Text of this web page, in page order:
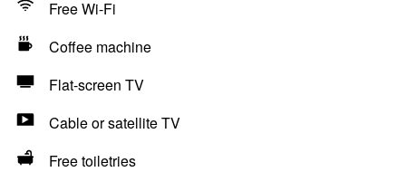
Free Wi-Fi
Coffee machine
Flat-screen TV
Cable or satellite TV
Free toiletries